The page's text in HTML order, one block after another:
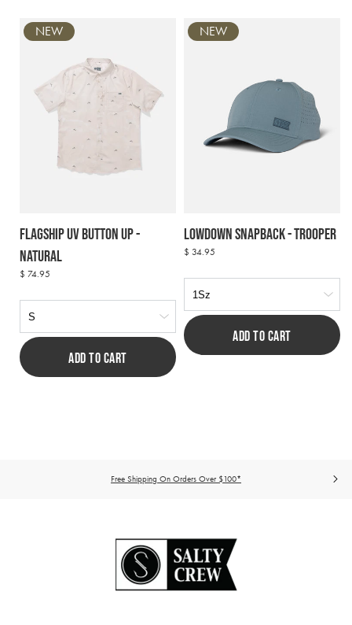
Flagship UV Button Up -
Natural
Regular
$ 74.95
NEW
ADD TO CART
Lowdown Snapback - Trooper
Regular
$ 34.95
NEW
ADD TO CART
Free Shipping On Orders Over $100*